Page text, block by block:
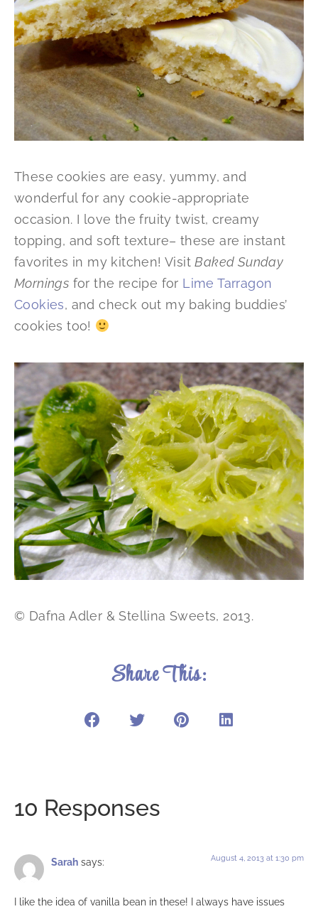
These cookies are easy, yummy, and
wonderful for any cookie-appropriate
occasion. I love the fruity twist, creamy
topping, and soft texture– these are instant
favorites in my kitchen! VisitBaked Sunday
Mornings for the recipe for Lime Tarragon
Cookies, and check out my baking buddies’
cookies too!
© Dafna Adler & Stellina Sweets, 2013.
Share This:
10 Responses
Sarah says: August 4, 2013 at 1:30 pm
I like the idea of vanilla bean in these! I always have issues